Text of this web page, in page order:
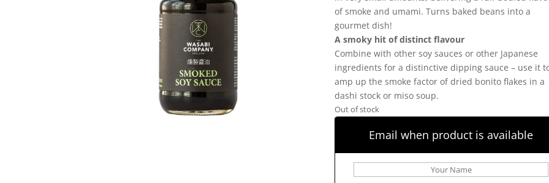
of smoke and umami. Turns baked beans into a
gourmet dish!
A smoky hit of distinct flavour
Combine with other soy sauces or other Japanese
ingredients for a distinctive dipping sauce – use it
amp up the smoke factor of dried bonito flakes in a
dashi stock or miso soup.
Out of stock
Email when product is available